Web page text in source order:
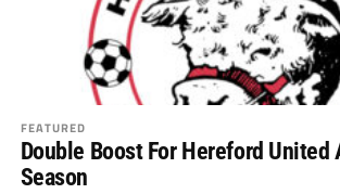
FEATURED
Double Boost For Hereford United
Season